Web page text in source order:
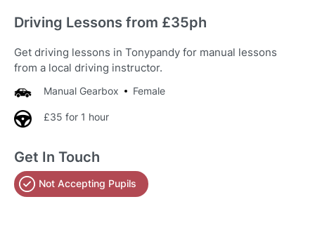
Driving Lessons from £35ph
Get driving lessons in Tonypandy for manual lessons
from a local driving instructor.
Manual Gearbox Female
£35 for 1 hour
Get In Touch
Not Accepting Pupils